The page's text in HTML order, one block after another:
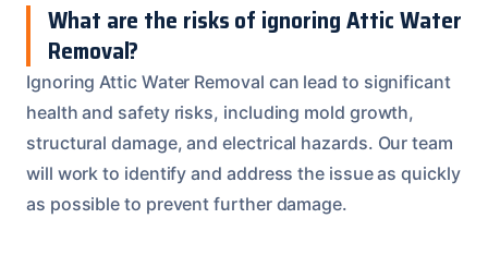
What are the risks of ignoring Attic Water
Removal?
Ignoring Attic Water Removal can lead to significant
health and safety risks, including mold growth,
structural damage, and electrical hazards. Our team
will work to identify and address the issue as quickly
as possible to prevent further damage.